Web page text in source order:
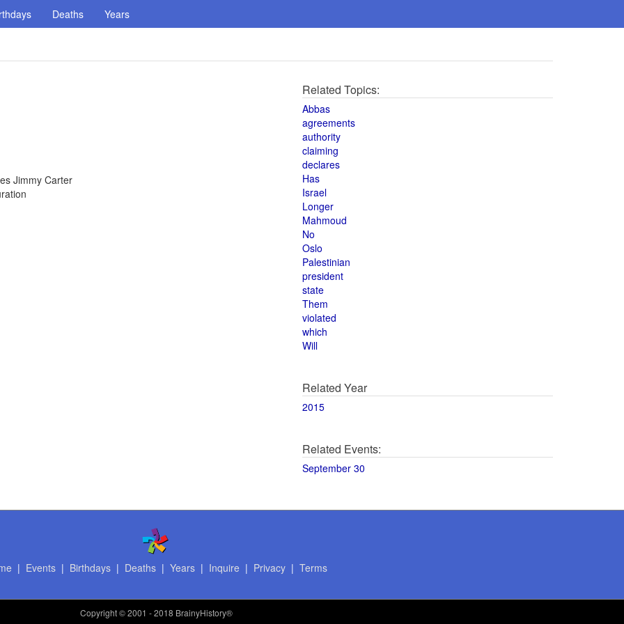
Deaths Years
Jimmy Carter
Related Topics:
Abbas
agreements
authority
claiming
declares
Has
Israel
Longer
Mahmoud
No
Oslo
Palestinian
president
state
Them
violated
which
Will
Related Year
2015
Related Events:
September 30
| Events| Birthdays| Deaths| Years| Inquire | Privacy| Terms
Copyright© 2001 - 2018 BrainyHistory®